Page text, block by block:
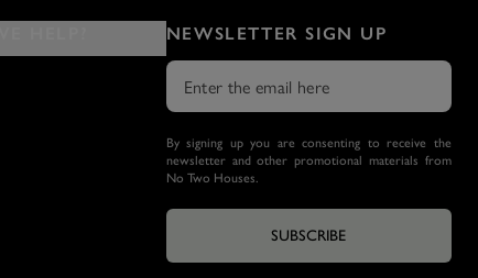
NEWSLETTER SIGN UP
By signing up you are consenting to receive the
newsletter and other promotional materials from
No Two Houses.
SUBSCRIBE